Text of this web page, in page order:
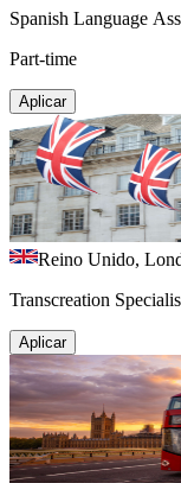
Spanish Language
Part-time
Aplicar
Reino Unido,
Transcreation
Aplicar